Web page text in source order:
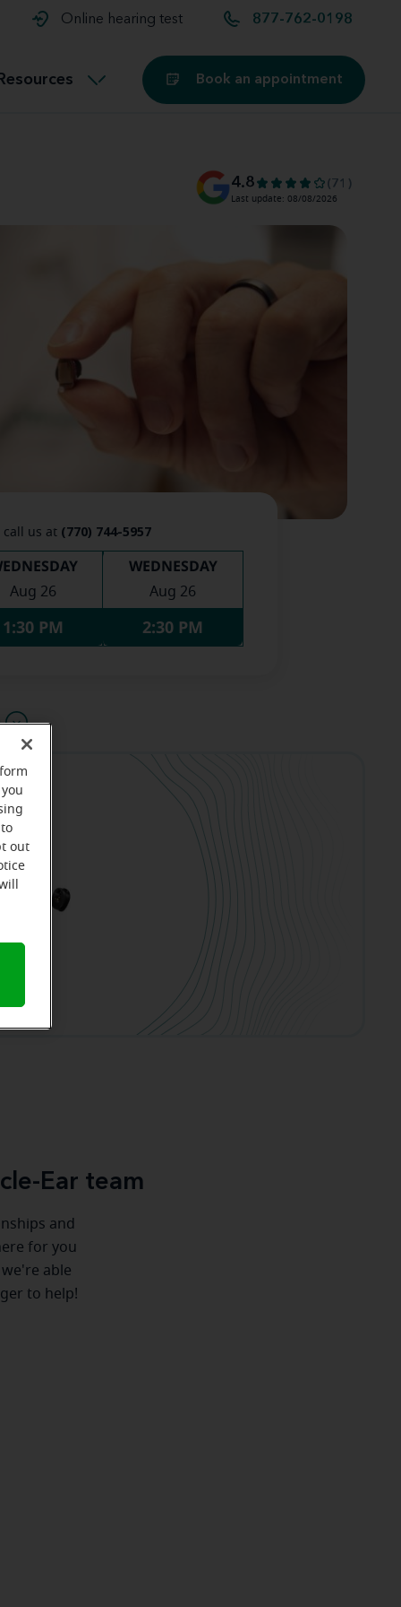
Online hearing test 877-762-0198
Buying hearing aids
Book an appointment
4.8 (71)
Last update: 08/08/2026
call us at (770) 744-5957
Aug 26
1:30 PM
WEDNESDAY
Aug 26
2:30 PM
Ear team
and
for you
able
to help!
out